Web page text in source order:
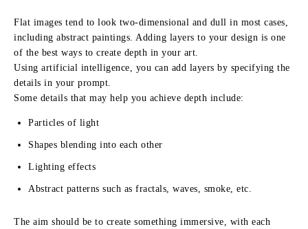
Flat images tend to look two-dimensional and dull in most cases,
including abstract paintings. Adding layers to your design is one
of the best ways to create depth in your art.
Using artificial intelligence, you can add layers by specifying the
details in your prompt.
Some details that may help you achieve depth include:
Particles of light
Shapes blending into each other
Lighting effects
Abstract patterns such as fractals, waves, smoke, etc.
The aim should be to create something immersive, with each